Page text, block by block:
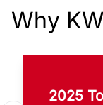
Why
2025